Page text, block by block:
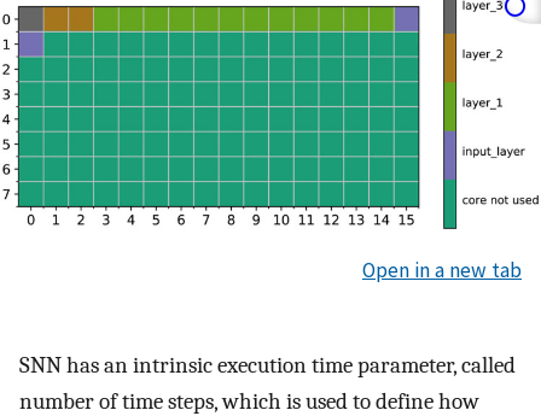
Open in a new tab
SNN has an intrinsic execution time parameter, called
number of time steps, which is used to define how